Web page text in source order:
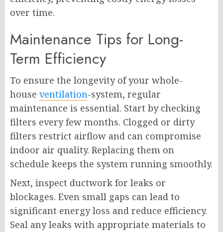
over time.
Maintenance Tips for Long-
Term Efficiency
To ensure the longevity of your whole-
house ventilation-system, regular
maintenance is essential. Start by checking
filters every few months. Clogged or dirty
filters restrict airflow and can compromise
indoor air quality. Replacing them on
schedule keeps the system running smoothly.
Next, inspect ductwork for leaks or
blockages. Even small gaps can lead to
significant energy loss and reduce efficiency.
Seal any leaks with appropriate materials to